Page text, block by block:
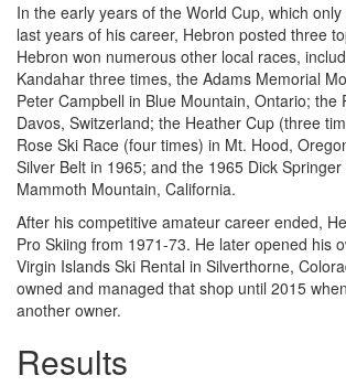
In the early years of the World Cup, which
last years of his career, Hebron posted three
Hebron won numerous other local races,
Kandahar three times, the Adams Memorial
Peter Campbell in Blue Mountain, Ontario; the
Davos, Switzerland; the Heather Cup (three
Rose Ski Race (four times) in Mt. Hood,
Silver Belt in 1965; and the 1965 Dick
Mammoth Mountain, California.
After his competitive amateur career ended,
Pro Skiing from 1971-73. He later opened his
Virgin Islands Ski Rental in Silverthorne,
owned and managed that shop until 2015
another owner.
Results